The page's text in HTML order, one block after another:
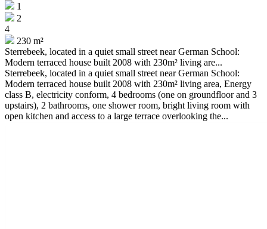
1
2
4
230 m²
Sterrebeek, located in a quiet small street near German School:
Modern terraced house built 2008 with 230m² living are...
Sterrebeek, located in a quiet small street near German School:
Modern terraced house built 2008 with 230m² living area, Energy
class B, electricity conform, 4 bedrooms (one on groundfloor and 3
upstairs), 2 bathrooms, one shower room, bright living room with
open kitchen and access to a large terrace overlooking the...